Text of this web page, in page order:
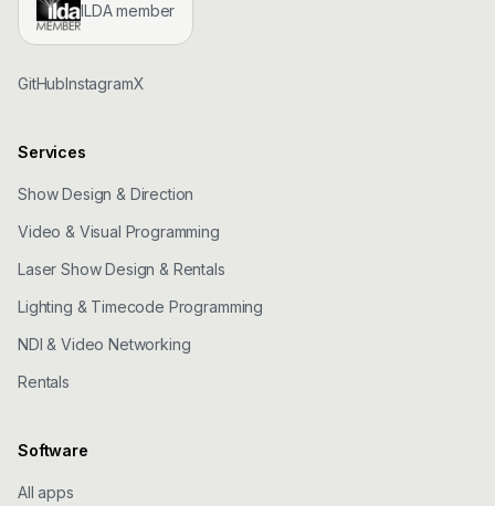
ILDA member
GitHubInstagramX
Services
Show Design & Direction
Video & Visual Programming
Laser Show Design & Rentals
Lighting & Timecode Programming
NDI & Video Networking
Rentals
Software
All apps